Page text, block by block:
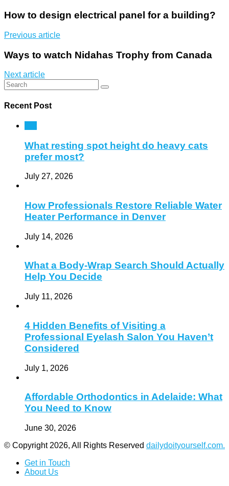
How to design electrical panel for a building?
Previous article
Ways to watch Nidahas Trophy from Canada
Next article
Recent Post
What resting spot height do heavy cats
prefer most?
July 27, 2026
How Professionals Restore Reliable Water
Heater Performance in Denver
July 14, 2026
What a Body-Wrap Search Should Actually
Help You Decide
July 11, 2026
4 Hidden Benefits of Visiting a
Professional Eyelash Salon You Haven’t
Considered
July 1, 2026
Affordable Orthodontics in Adelaide: What
You Need to Know
June 30, 2026
© Copyright 2026, All Rights Reserved dailydoityourself.com.
Get in Touch
About Us